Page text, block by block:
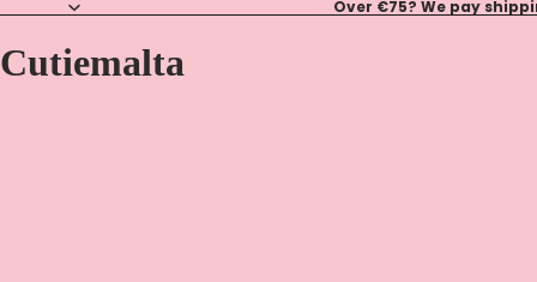
Over €75? We pay
Cutiemalta